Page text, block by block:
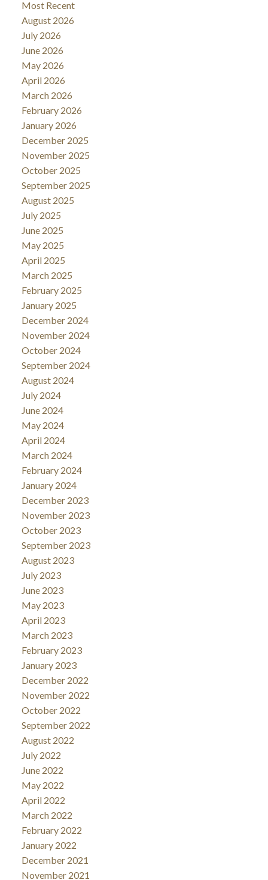
Most Recent
August 2026
July 2026
June 2026
May 2026
April 2026
March 2026
February 2026
January 2026
December 2025
November 2025
October 2025
September 2025
August 2025
July 2025
June 2025
May 2025
April 2025
March 2025
February 2025
January 2025
December 2024
November 2024
October 2024
September 2024
August 2024
July 2024
June 2024
May 2024
April 2024
March 2024
February 2024
January 2024
December 2023
November 2023
October 2023
September 2023
August 2023
July 2023
June 2023
May 2023
April 2023
March 2023
February 2023
January 2023
December 2022
November 2022
October 2022
September 2022
August 2022
July 2022
June 2022
May 2022
April 2022
March 2022
February 2022
January 2022
December 2021
November 2021